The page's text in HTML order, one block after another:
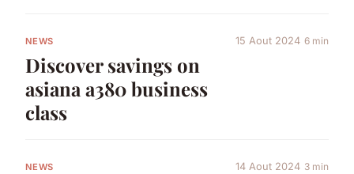
NEWS
Discover savings on
asiana a380 business
class
15 Aout 2024 6 min
NEWS 14 Aout 2024 3 min